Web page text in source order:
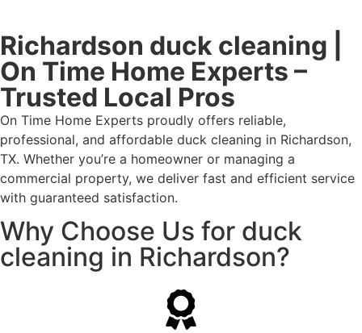
Richardson duck cleaning |
On Time Home Experts –
Trusted Local Pros
On Time Home Experts proudly offers reliable,
professional, and affordable duck cleaning in Richardson,
TX. Whether you’re a homeowner or managing a
commercial property, we deliver fast and efficient service
with guaranteed satisfaction.
Why Choose Us for duck
cleaning in Richardson?